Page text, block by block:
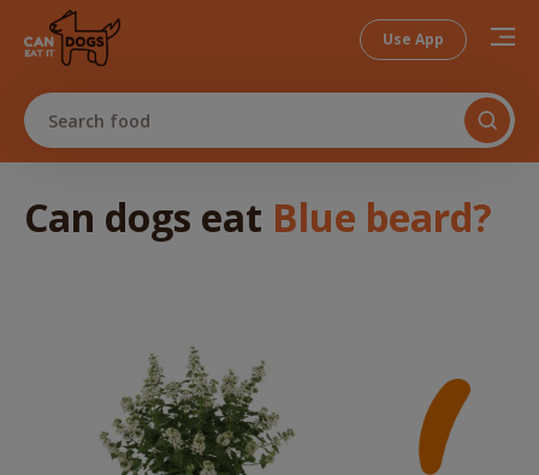
Use App
Search food
Can dogs eat Blue beard?